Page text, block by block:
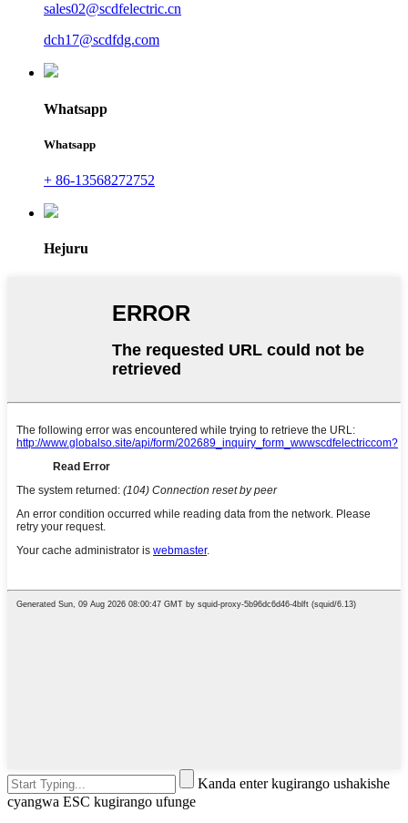
sales02@scdfelectric.cn
dch17@scdfdg.com
Whatsapp
Whatsapp
+ 86-13568272752
Hejuru
Kanda enter kugirango ushakishe
cyangwa ESC kugirango ufunge